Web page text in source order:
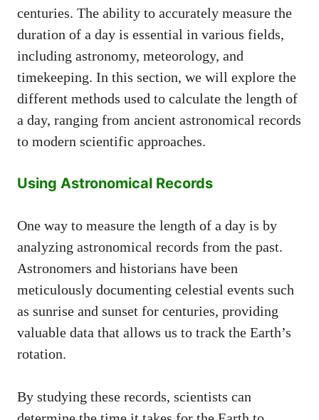
centuries. The ability to accurately measure the
duration of a day is essential in various fields,
including astronomy, meteorology, and
timekeeping. In this section, we will explore the
different methods used to calculate the length of
a day, ranging from ancient astronomical records
to modern scientific approaches.
Using Astronomical Records
One way to measure the length of a day is by
analyzing astronomical records from the past.
Astronomers and historians have been
meticulously documenting celestial events such
as sunrise and sunset for centuries, providing
valuable data that allows us to track the Earth’s
rotation.
By studying these records, scientists can